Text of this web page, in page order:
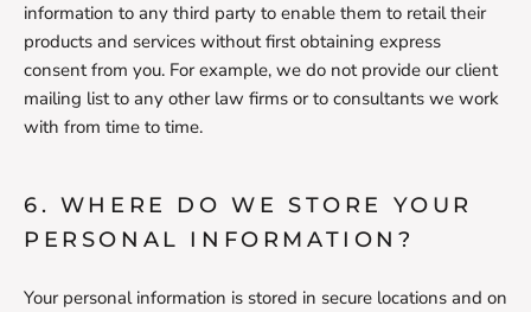
information to any third party to enable them to retail their
products and services without first obtaining express
consent from you. For example, we do not provide our client
mailing list to any other law firms or to consultants we work
with from time to time.
6. WHERE DO WE STORE YOUR
PERSONAL INFORMATION?
Your personal information is stored in secure locations and on